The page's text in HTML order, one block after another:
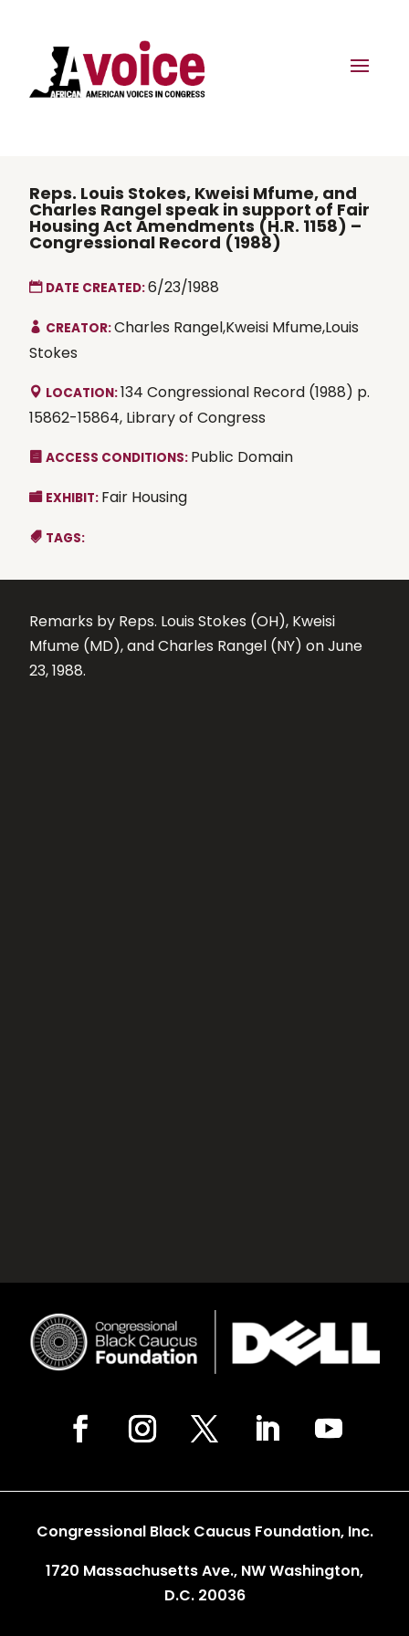
Reps. Louis Stokes, Kweisi Mfume, and
Charles Rangel speak in support of Fair
Housing Act Amendments (H.R. 1158) –
Congressional Record (1988)
DATE CREATED:6/23/1988
CREATOR:Charles Rangel,Kweisi Mfume,Louis
Stokes
LOCATION:134 Congressional Record (1988) p.
15862-15864, Library of Congress
ACCESS CONDITIONS: Public Domain
EXHIBIT: Fair Housing
TAGS:
Remarks by Reps. Louis Stokes (OH), Kweisi
Mfume (MD), and Charles Rangel (NY) on June
23, 1988.
Congressional Black Caucus Foundation, Inc.
1720 Massachusetts Ave., NW Washington,
D.C. 20036